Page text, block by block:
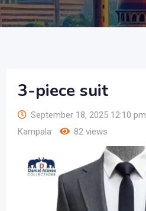
3-piece suit
September 18, 2025 12:10 pm
Kampala
82 views